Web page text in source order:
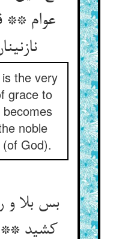
عوام **
the very
grace to
noble
God).
بس بلا و
کشید **